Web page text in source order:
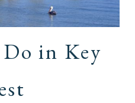
in Key